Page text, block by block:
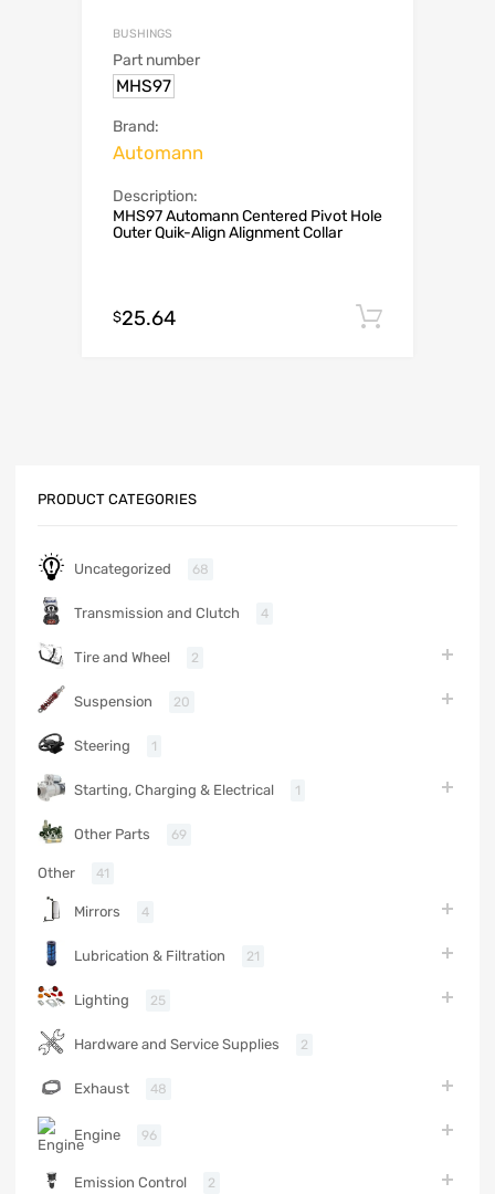
BUSHINGS
Part number
MHS97
Brand:
Automann
Description:
MHS97 Automann Centered Pivot Hole
Outer Quik-Align Alignment Collar
$25.64
PRODUCT CATEGORIES
Uncategorized 68
Transmission and Clutch 4
Tire and Wheel 2
Suspension 20
Steering 1
Starting, Charging & Electrical 1
Other Parts 69
Other 41
Mirrors 4
Lubrication & Filtration 21
Lighting 25
Hardware and Service Supplies 2
Exhaust 48
Engine 96
Emission Control 2